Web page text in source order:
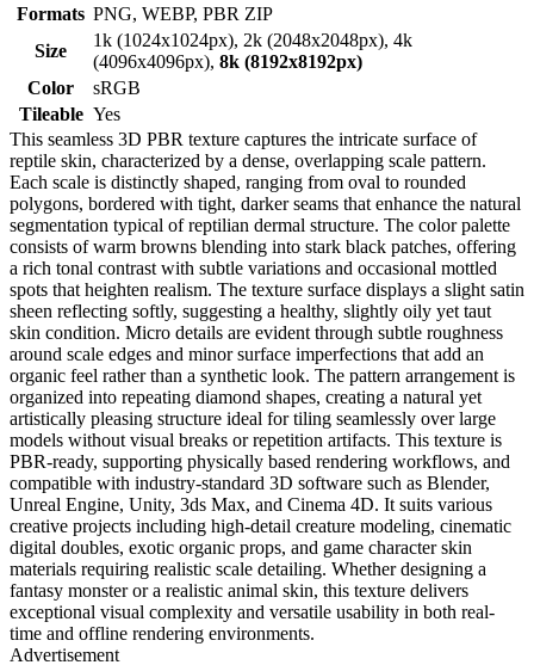
Formats PNG, WEBP, PBR ZIP
Size
1k (1024x1024px), 2k (2048x2048px), 4k
(4096x4096px), 8k (8192x8192px)
Color
sRGB
Tileable Yes
This seamless 3D PBR texture captures the intricate surface of
reptile skin, characterized by a dense, overlapping scale pattern.
Each scale is distinctly shaped, ranging from oval to rounded
polygons, bordered with tight, darker seams that enhance the natural
segmentation typical of reptilian dermal structure. The color palette
consists of warm browns blending into stark black patches, offering
a rich tonal contrast with subtle variations and occasional mottled
spots that heighten realism. The texture surface displays a slight satin
sheen reflecting softly, suggesting a healthy, slightly oily yet taut
skin condition. Micro details are evident through subtle roughness
around scale edges and minor surface imperfections that add an
organic feel rather than a synthetic look. The pattern arrangement is
organized into repeating diamond shapes, creating a natural yet
artistically pleasing structure ideal for tiling seamlessly over large
models without visual breaks or repetition artifacts. This texture is
PBR-ready, supporting physically based rendering workflows, and
compatible with industry-standard 3D software such as Blender,
Unreal Engine, Unity, 3ds Max, and Cinema 4D. It suits various
creative projects including high-detail creature modeling, cinematic
digital doubles, exotic organic props, and game character skin
materials requiring realistic scale detailing. Whether designing a
fantasy monster or a realistic animal skin, this texture delivers
exceptional visual complexity and versatile usability in both real-
time and offline rendering environments.
Advertisement